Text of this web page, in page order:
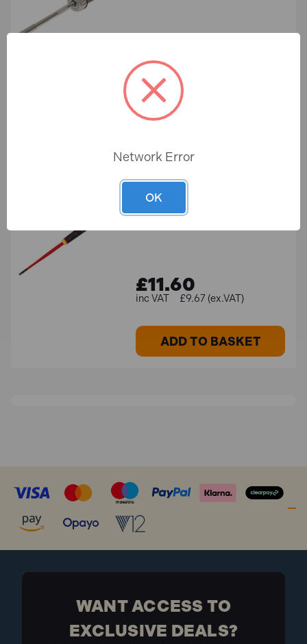
£16.49
ADD TO BASKET
Bahco BE-8040SL ERGO
Slim VDE Insulated Slotted
Screwdriver 4.0 x 100mm
£11.60
£9.67 (ex.VAT)
ADD TO BASKET
WANT ACCESS TO
EXCLUSIVE DEALS?
Network Error
OK